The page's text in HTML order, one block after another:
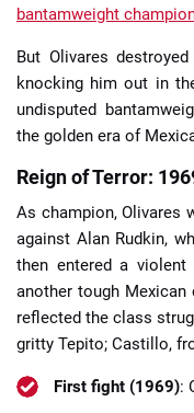
bantamweight
But Olivares
knocking him out in
undisputed
the golden era of
Reign of Terror:
As champion, Olivares
against Alan Rudkin,
then entered a violent
another tough Mexican
reflected the class
gritty Tepito; Castillo,
First fight (1969):